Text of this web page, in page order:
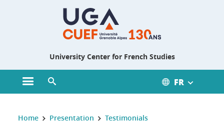
University Center for French Studies
Open main menu FR
You are here :
Home Presentation Testimonials